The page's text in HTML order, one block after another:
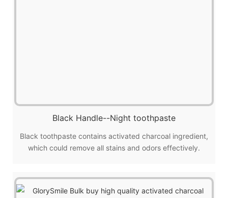
Black Handle--Night toothpaste
Black toothpaste contains activated charcoal ingredient,
which could remove all stains and odors effectively.